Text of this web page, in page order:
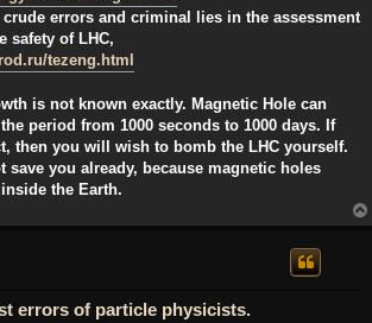
crude errors and criminal lies in the assessment
safety of LHC,
tezeng.html
is not known exactly. Magnetic Hole can
period from 1000 seconds to 1000 days. If
then you will wish to bomb the LHC yourself.
save you already, because magnetic holes
the Earth.
errors of particle physicists.